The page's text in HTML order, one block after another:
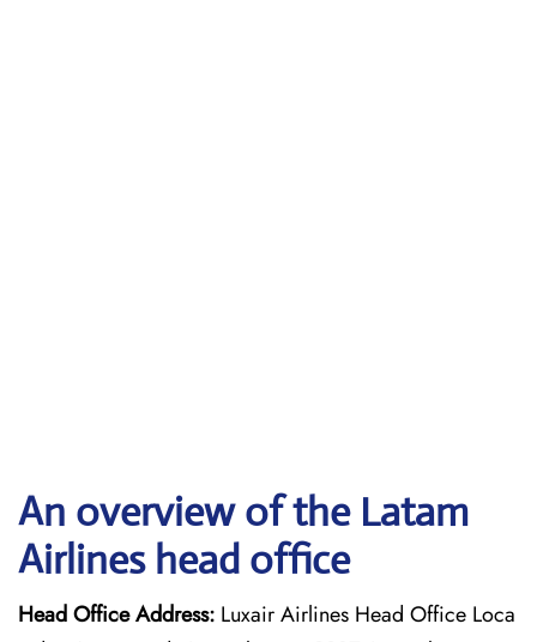
An overview of the Latam
Airlines head office
Head Office Address: Luxair Airlines Head Office Loca